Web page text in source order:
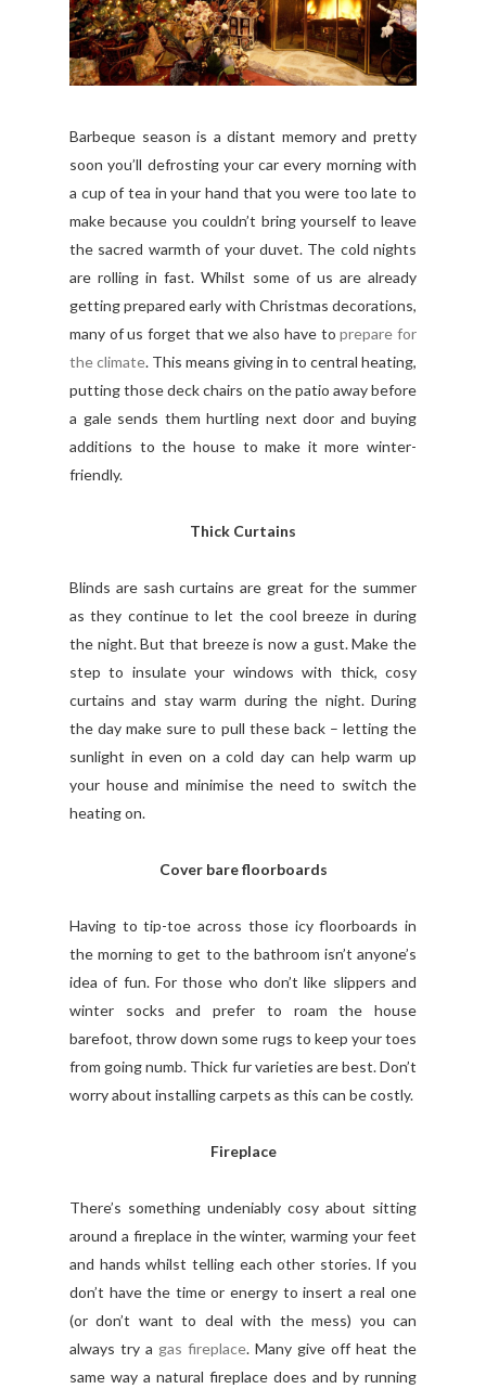
Barbeque season is a distant memory and pretty
soon you’ll defrosting your car every morning with
a cup of tea in your hand that you were too late to
make because you couldn’t bring yourself to leave
the sacred warmth of your duvet. The cold nights
are rolling in fast. Whilst some of us are already
getting prepared early with Christmas decorations,
many of us forget that we also have toprepare for
the climate. This means giving in to central heating,
putting those deck chairs on the patio away before
a gale sends them hurtling next door and buying
additions to the house to make it more winter-
friendly.
Thick Curtains
Blinds are sash curtains are great for the summer
as they continue to let the cool breeze in during
the night. But that breeze is now a gust. Make the
step to insulate your windows with thick, cosy
curtains and stay warm during the night. During
the day make sure to pull these back – letting the
sunlight in even on a cold day can help warm up
your house and minimise the need to switch the
heating on.
Cover bare floorboards
Having to tip-toe across those icy floorboards in
the morning to get to the bathroom isn’t anyone’s
idea of fun. For those who don’t like slippers and
winter socks and prefer to roam the house
barefoot, throw down some rugs to keep your toes
from going numb. Thick fur varieties are best. Don’t
worry about installing carpets as this can be costly.
Fireplace
There’s something undeniably cosy about sitting
around a fireplace in the winter, warming your feet
and hands whilst telling each other stories. If you
don’t have the time or energy to insert a real one
(or don’t want to deal with the mess) you can
always try a gas fireplace. Many give off heat the
same way a natural fireplace does and by running